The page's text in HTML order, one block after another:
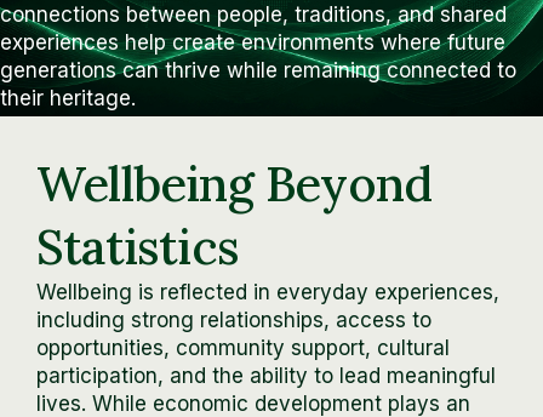
connections between people, traditions, and shared
experiences help create environments where future
generations can thrive while remaining connected to
their heritage.
Wellbeing Beyond
Statistics
Wellbeing is reflected in everyday experiences,
including strong relationships, access to
opportunities, community support, cultural
participation, and the ability to lead meaningful
lives. While economic development plays an